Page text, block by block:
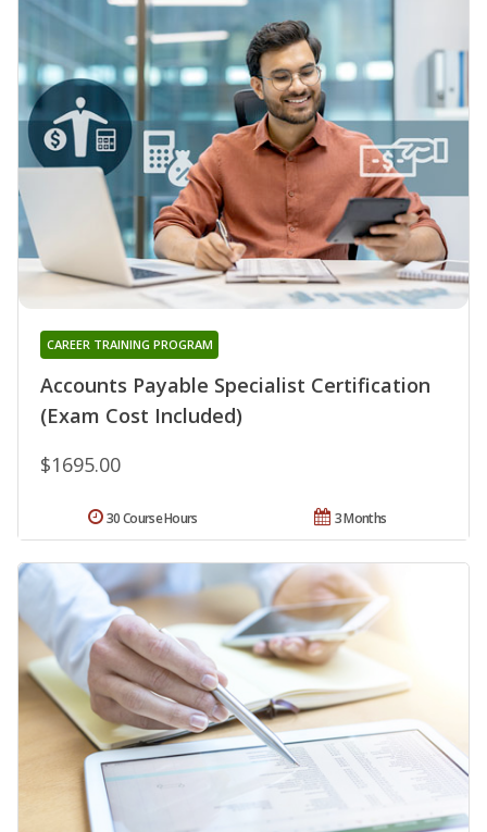
Accounts Payable Specialist Certification
(Exam Cost Included)
CAREER TRAINING PROGRAM
$1695.00
3 Months
30 Course Hours